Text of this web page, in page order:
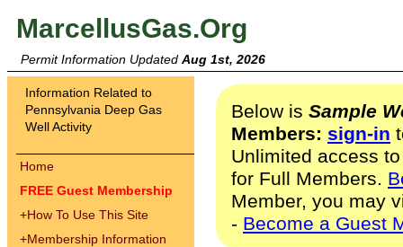
MarcellusGas.Org
Permit Information Updated Aug 1st, 2026
Information Related to
Pennsylvania Deep Gas
Well Activity
Home
FREE Guest Membership
+How To Use This Site
+Membership Information
Below is Sample
Members: sign-in
Unlimited access
for Full Members.
Member, you may
- Become a Guest